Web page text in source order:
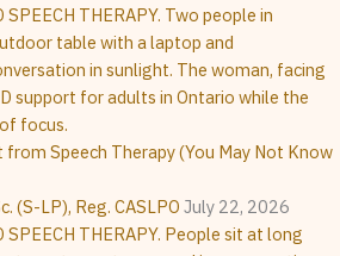
from Speech Therapy (You May Not Know
(S-LP), Reg. CASLPO July 22, 2026